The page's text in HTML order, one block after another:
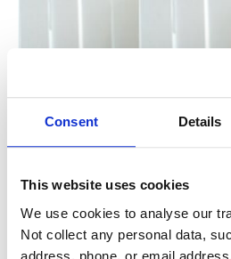
Consent Details
This website uses cookies
We use cookies to analyse our
Not collect any personal data,
address, phone, or email